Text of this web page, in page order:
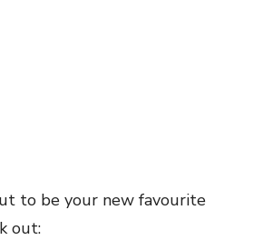
to be your new favourite
out: